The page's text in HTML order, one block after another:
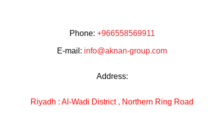
Phone: +966558569911
E-mail: info@aknan-group.com
Address:
Riyadh : Al-Wadi District , Northern Ring Road